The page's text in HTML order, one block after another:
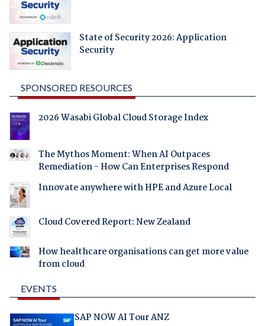
State of Security 2026: Application
Security
SPONSORED RESOURCES
2026 Wasabi Global Cloud Storage Index
The Mythos Moment: When AI Outpaces
Remediation - How Can Enterprises Respond
Innovate anywhere with HPE and Azure Local
Cloud Covered Report: New Zealand
How healthcare organisations can get more value
from cloud
EVENTS
SAP NOW AI Tour ANZ